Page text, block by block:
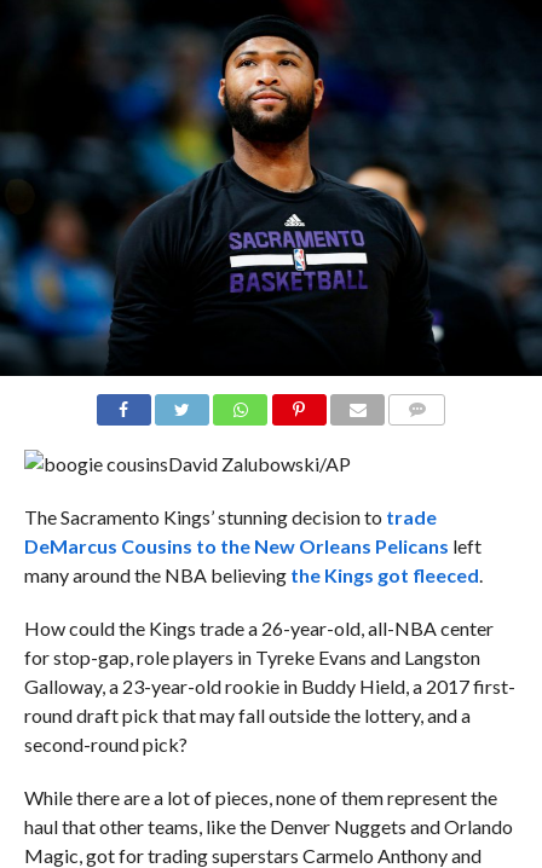
David Zalubowski/AP
The Sacramento Kings’ stunning decision to trade
DeMarcus Cousins to the New Orleans Pelicans left
many around the NBA believing the Kings got fleeced.
How could the Kings trade a 26-year-old, all-NBA center
for stop-gap, role players in Tyreke Evans and Langston
Galloway, a 23-year-old rookie in Buddy Hield, a 2017 first-
round draft pick that may fall outside the lottery, and a
second-round pick?
While there are a lot of pieces, none of them represent the
haul that other teams, like the Denver Nuggets and Orlando
Magic, got for trading superstars Carmelo Anthony and